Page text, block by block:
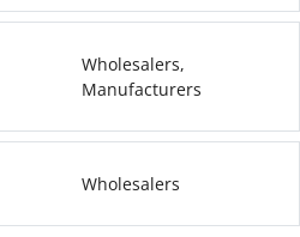
Wholesalers,
Manufacturers
Wholesalers